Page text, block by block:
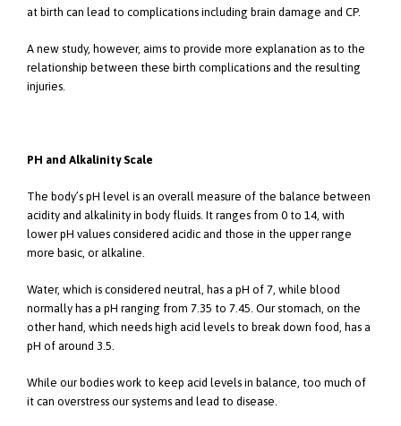
at birth can lead to complications including brain damage and CP.
A new study, however, aims to provide more explanation as to the
relationship between these birth complications and the resulting
injuries.
PH and Alkalinity Scale
The body’s pH level is an overall measure of the balance between
acidity and alkalinity in body fluids. It ranges from 0 to 14, with
lower pH values considered acidic and those in the upper range
more basic, or alkaline.
Water, which is considered neutral, has a pH of 7, while blood
normally has a pH ranging from 7.35 to 7.45. Our stomach, on the
other hand, which needs high acid levels to break down food, has a
pH of around 3.5.
While our bodies work to keep acid levels in balance, too much of
it can overstress our systems and lead to disease.